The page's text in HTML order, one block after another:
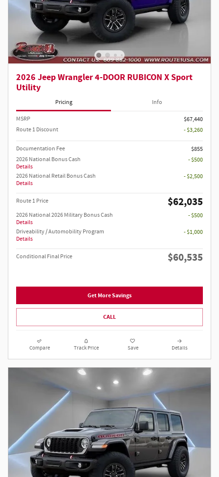
2026 Jeep Wrangler 4-DOOR RUBICON X Sport
Utility
Pricing Info
MSRP
$67,440
Route 1 Discount
- $3,260
Documentation Fee
$855
2026 National Bonus Cash
Details
- $500
2026 National Retail Bonus Cash
Details
- $2,500
Route 1 Price $62,035
2026 National 2026 Military Bonus Cash
Details
- $500
Driveability / Automobility Program
Details
- $1,000
Conditional Final Price $60,535
Get More Savings
CALL
Compare Track Price Save Details